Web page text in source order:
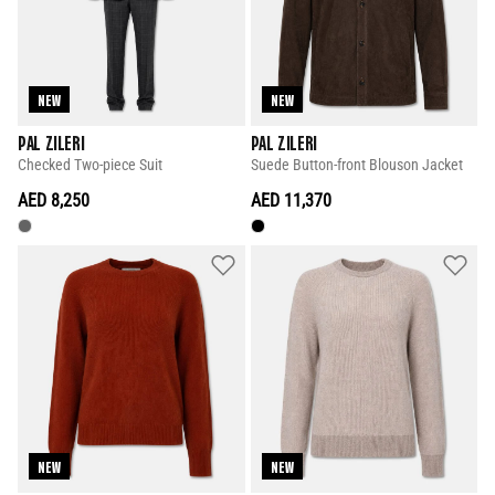
NEW
PAL ZILERI
Checked Two-piece Suit
AED 8,250
NEW
PAL ZILERI
Suede Button-front Blouson Jacket
AED 11,370
NEW NEW